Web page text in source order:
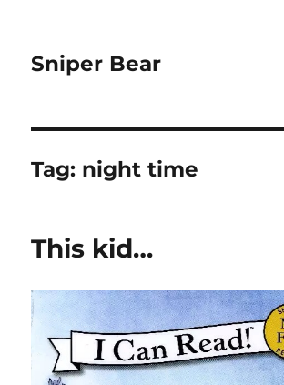
Sniper Bear
Tag: night time
This kid…